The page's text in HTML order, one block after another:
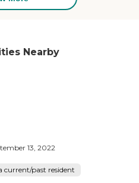
Nearby
13, 2022
current/past resident